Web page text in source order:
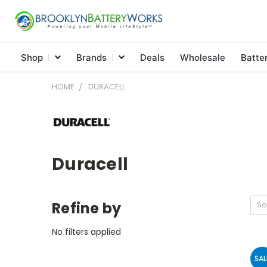
Shop Brands Deals Wholesale
HOME DURACELL
Duracell
Refine by
No filters applied